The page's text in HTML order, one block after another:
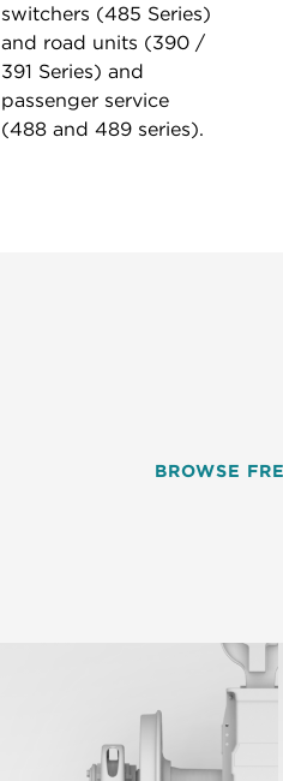
switchers (485 Series)
and road units (390 /
391 Series) and
passenger service
(488 and 489 series).
BROWSE